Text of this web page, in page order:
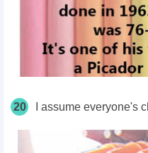
20 I assume everyone's